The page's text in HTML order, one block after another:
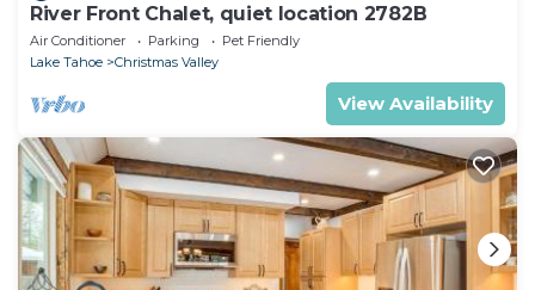
River Front Chalet, quiet location 2782B
Air Conditioner Parking
Pet Friendly
Lake Tahoe
Christmas Valley
View Availability